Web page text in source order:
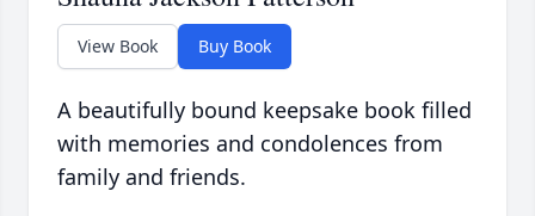
View Book Buy Book
A beautifully bound keepsake book filled
with memories and condolences from
family and friends.